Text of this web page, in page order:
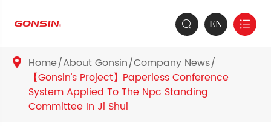
 EN 
 Home About Gonsin Company News
【Gonsin's Project】Paperless Conference
System Applied To The Npc Standing
Committee In Ji Shui